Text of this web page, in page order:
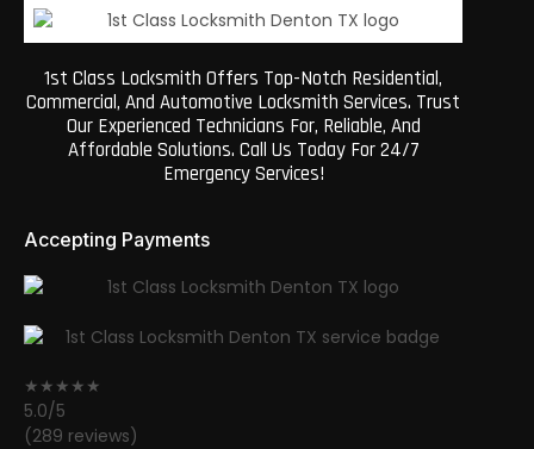
1st Class Locksmith Offers Top-Notch Residential,
Commercial, And Automotive Locksmith Services. Trust
Our Experienced Technicians For, Reliable, And
Affordable Solutions. Call Us Today For 24/7
Emergency Services!
Accepting Payments
★★★★★
5.0/5
(289 reviews)